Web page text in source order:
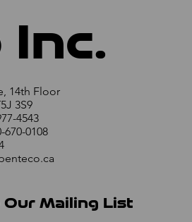
Inc.
14th Floor
3S9
4543
0108
Mailing List